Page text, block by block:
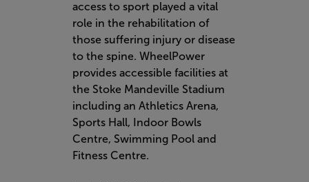
access to sport played a vital
role in the rehabilitation of
those suffering injury or disease
to the spine. WheelPower
provides accessible facilities at
the Stoke Mandeville Stadium
including an Athletics Arena,
Sports Hall, Indoor Bowls
Centre, Swimming Pool and
Fitness Centre.